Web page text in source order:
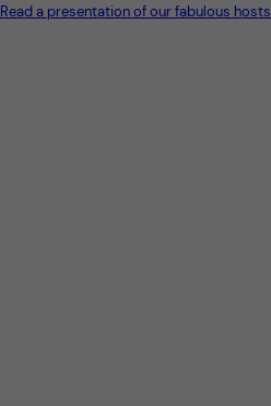
Read a presentation of our fabulous hosts